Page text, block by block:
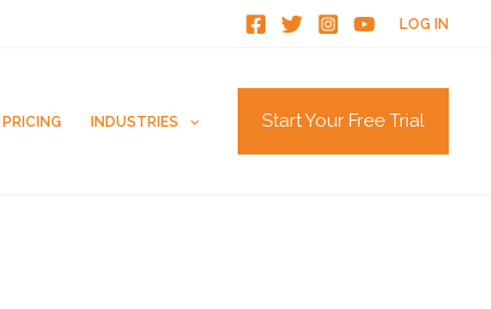
LOG IN
PRICING INDUSTRIES Start Your Free Trial